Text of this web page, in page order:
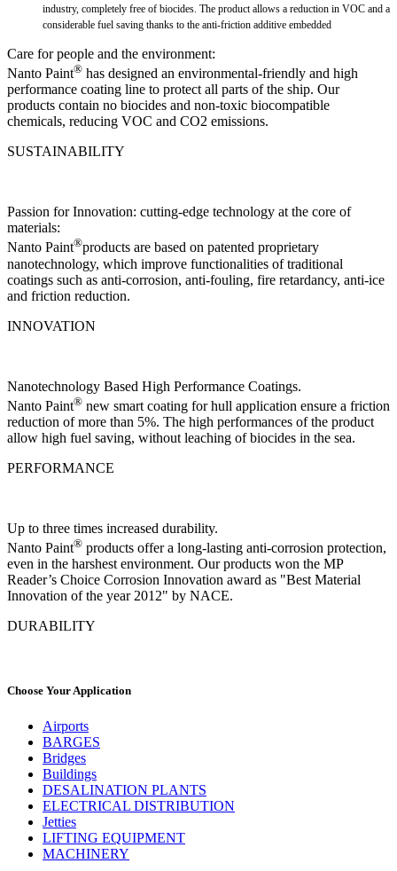
industry, completely free of biocides. The product allows a reduction in VOC and a
considerable fuel saving thanks to the anti-friction additive embedded
Care for people and the environment:
Nanto Paint® has designed an environmental-friendly and high
performance coating line to protect all parts of the ship. Our
products contain no biocides and non-toxic biocompatible
chemicals, reducing VOC and CO2 emissions.
SUSTAINABILITY
Passion for Innovation: cutting-edge technology at the core of
materials:
Nanto Paint®products are based on patented proprietary
nanotechnology, which improve functionalities of traditional
coatings such as anti-corrosion, anti-fouling, fire retardancy, anti-ice
and friction reduction.
INNOVATION
Nanotechnology Based High Performance Coatings.
Nanto Paint® new smart coating for hull application ensure a friction
reduction of more than 5%. The high performances of the product
allow high fuel saving, without leaching of biocides in the sea.
PERFORMANCE
Up to three times increased durability.
Nanto Paint® products offer a long-lasting anti-corrosion protection,
even in the harshest environment. Our products won the MP
Reader’s Choice Corrosion Innovation award as "Best Material
Innovation of the year 2012" by NACE.
DURABILITY
Choose Your Application
Airports
BARGES
Bridges
Buildings
DESALINATION PLANTS
ELECTRICAL DISTRIBUTION
Jetties
LIFTING EQUIPMENT
MACHINERY